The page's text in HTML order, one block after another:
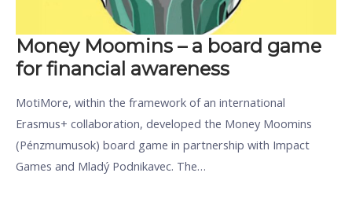
Money Moomins – a board game
for financial awareness
MotiMore, within the framework of an international
Erasmus+ collaboration, developed the Money Moomins
(Pénzmumusok) board game in partnership with Impact
Games and Mladý Podnikavec. The…